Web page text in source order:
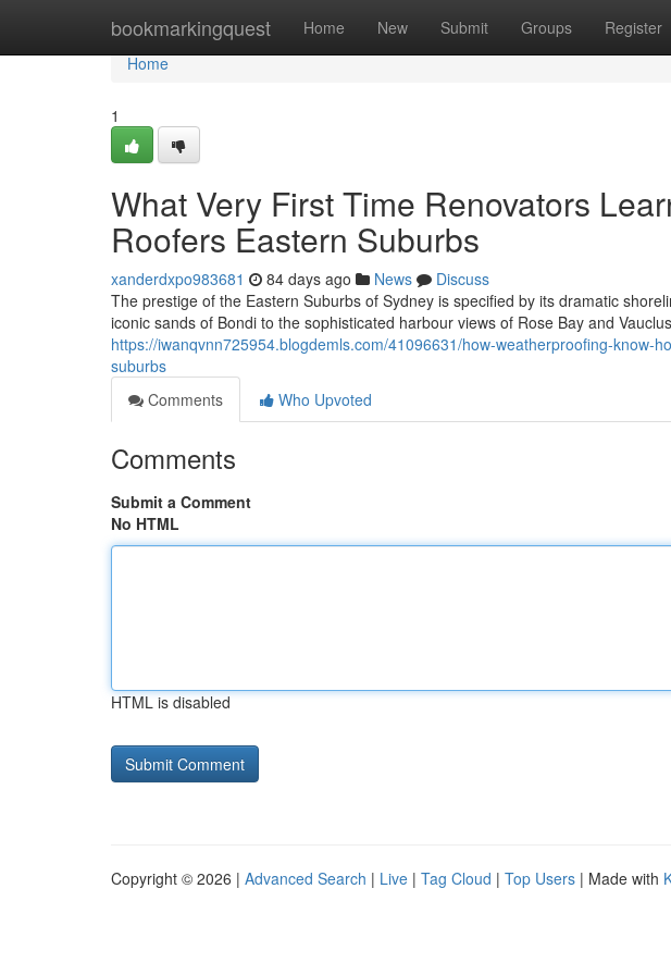
bookmarkingquest Home New Submit Groups Register
Home
Home
1
What Very First Time Renovators
Roofers Eastern Suburbs
xanderdxpo983681 84 days ago News
Discuss
The prestige of the Eastern Suburbs of Sydney is specified by its dramatic
iconic sands of Bondi to the sophisticated harbour views of Rose Bay and
https://iwanqvnn725954.blogdemls.com/41096631/how-weatherproofing-know-
suburbs
Comments
Who Upvoted
Comments
Submit a Comment
No HTML
HTML is disabled
Copyright © 2026 | Advanced Search | Live | Tag Cloud | Top Users | Made with